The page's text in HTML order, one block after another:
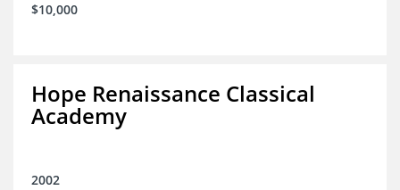
$10,000
Hope Renaissance Classical
Academy
2002